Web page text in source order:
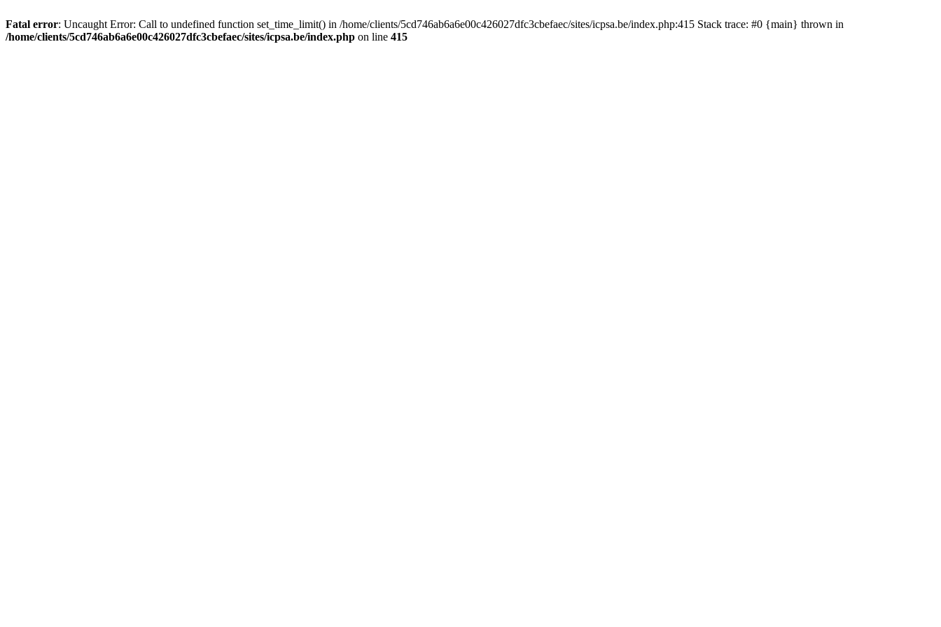
Fatal error: Uncaught Error: Call to undefined function set_time_limit() in /home/clients/5cd746ab6a6e00c426027dfc3cbefaec/sites/icpsa.be/index.php:415 Stack trace: #0 {main} thrown in
/home/clients/5cd746ab6a6e00c426027dfc3cbefaec/sites/icpsa.be/index.php on line 415